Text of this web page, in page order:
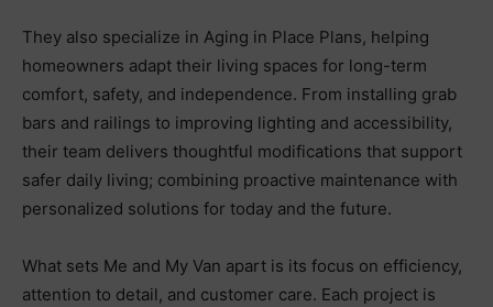
They also specialize in Aging in Place Plans, helping
homeowners adapt their living spaces for long-term
comfort, safety, and independence. From installing grab
bars and railings to improving lighting and accessibility,
their team delivers thoughtful modifications that support
safer daily living; combining proactive maintenance with
personalized solutions for today and the future.
What sets Me and My Van apart is its focus on efficiency,
attention to detail, and customer care. Each project is